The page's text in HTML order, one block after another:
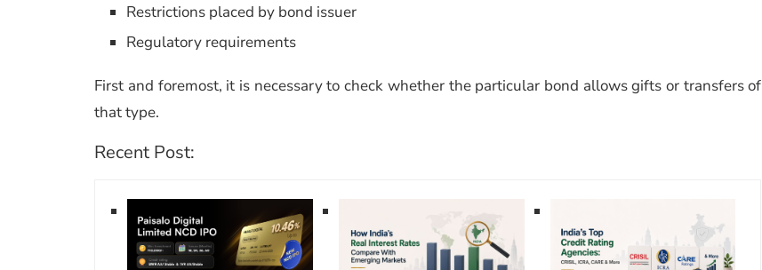
Restrictions placed by bond issuer
Regulatory requirements
First and foremost, it is necessary to check whether the particular bond allows gifts or transfers of
that type.
Recent Post: